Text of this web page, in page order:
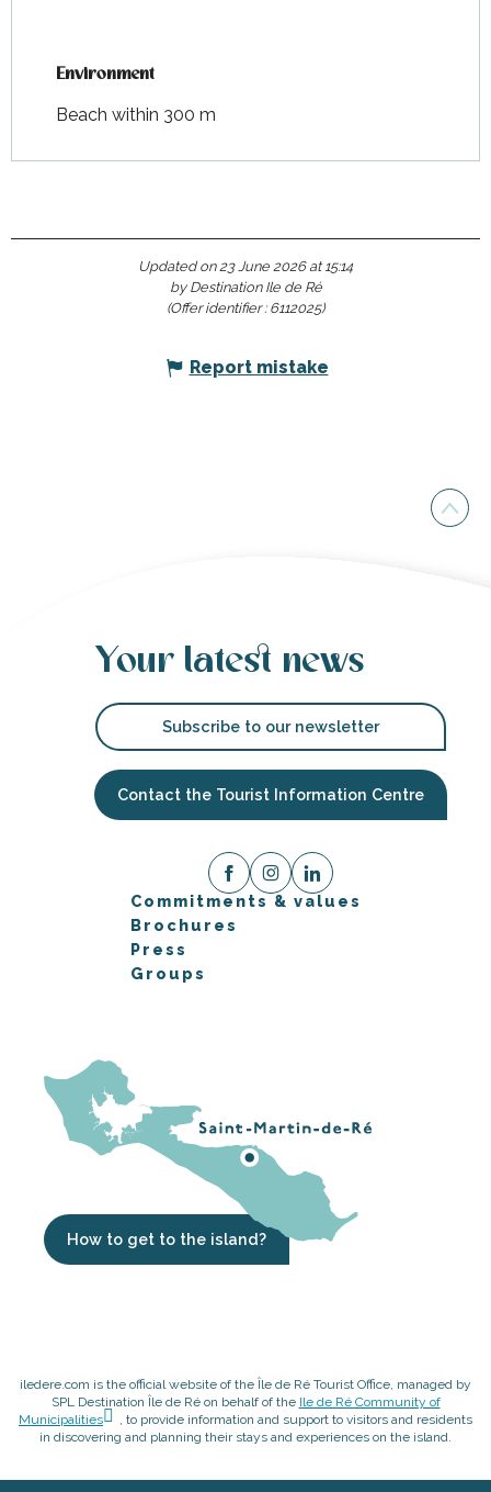
Environment
Environment
Beach within 300 m
Updated on 23 June 2026 at 15:14
by Destination Ile de Ré
(Offer identifier : 6112025)
Report mistake
Your latest news
Subscribe to our newsletter
Contact the Tourist Information Centre
Commitments & values
Brochures
Press
Groups
How to get to the island?
iledere.com is the official website of the Île de Ré Tourist Office, managed by
SPL Destination Île de Ré on behalf of the Ile de Ré Community of
Municipalities
, to provide information and support to visitors and residents
in discovering and planning their stays and experiences on the island.